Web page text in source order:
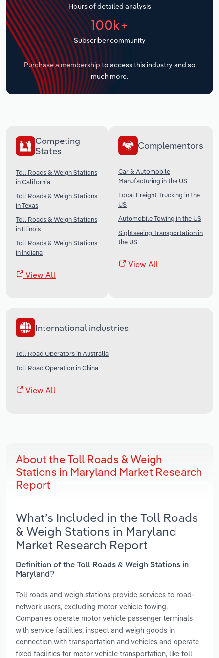
Hours of detailed analysis
100k+
Subscriber community
Purchase a membership to access this industry and so
much more.
Competing
States
Toll Roads & Weigh Stations
in California
Toll Roads & Weigh Stations
in Texas
Toll Roads & Weigh Stations
in Illinois
Toll Roads & Weigh Stations
in Indiana
View All
Complementors
Car & Automobile
Manufacturing in the US
Local Freight Trucking in the
US
Automobile Towing in the US
Sightseeing Transportation in
the US
View All
International industries
Toll Road Operators in Australia
Toll Road Operation in China
View All
About the Toll Roads & Weigh
Stations in Maryland Market Research
Report
What’s Included in the Toll Roads
& Weigh Stations in Maryland
Market Research Report
Definition of the Toll Roads & Weigh Stations in
Maryland?
Toll roads and weigh stations provide services to road-
network users, excluding motor vehicle towing.
Companies operate motor vehicle passenger terminals
with service facilities, inspect and weigh goods in
connection with transportation and vehicles and operate
fixed facilities for motor vehicle transportation, like toll
Transportation and Warehousing
Utilities
Wholesale Trade